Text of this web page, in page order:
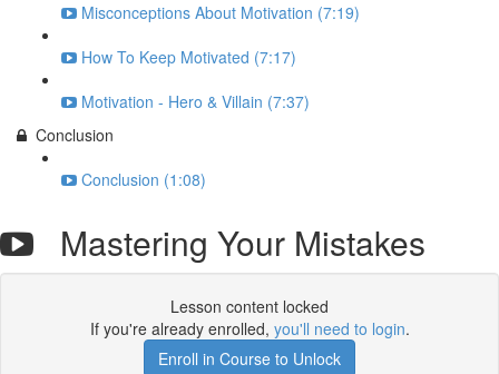
Misconceptions About Motivation (7:19)
How To Keep Motivated (7:17)
Motivation - Hero & Villain (7:37)
Conclusion
Conclusion (1:08)
Mastering Your Mistakes
Lesson content locked
If you're already enrolled, you'll need to login.
Enroll in Course to Unlock